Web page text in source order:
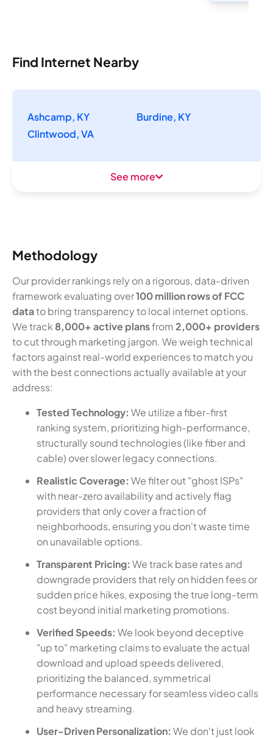
Find Internet Nearby
Ashcamp, KY
Burdine, KY
Clintwood, VA
See more
Methodology
Our provider rankings rely on a rigorous, data-driven
framework evaluating over100 million rows of FCC
datato bring transparency to local internet options.
We track 8,000+ active plansfrom2,000+ providers
to cut through marketing jargon. We weigh technical
factors against real-world experiences to match you
with the best connections actually available at your
address:
Tested Technology: We utilize a fiber-first
ranking system, prioritizing high-performance,
structurally sound technologies (like fiber and
cable) over slower legacy connections.
Realistic Coverage: We filter out "ghost ISPs"
with near-zero availability and actively flag
providers that only cover a fraction of
neighborhoods, ensuring you don't waste time
on unavailable options.
Transparent Pricing: We track base rates and
downgrade providers that rely on hidden fees or
sudden price hikes, exposing the true long-term
cost beyond initial marketing promotions.
Verified Speeds: We look beyond deceptive
"up to" marketing claims to evaluate the actual
download and upload speeds delivered,
prioritizing the balanced, symmetrical
performance necessary for seamless video calls
and heavy streaming.
User-Driven Personalization: We don't just look